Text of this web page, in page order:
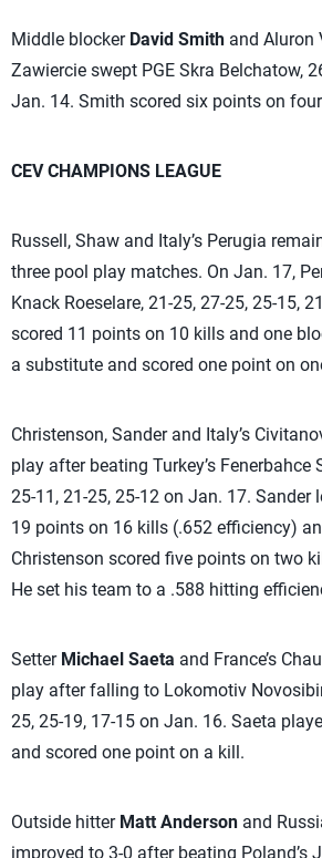
Middle blocker David Smith and Aluron
Zawiercie swept PGE Skra Belchatow,
Jan. 14. Smith scored six points on
CEV CHAMPIONS LEAGUE
Russell, Shaw and Italy’s Perugia
three pool play matches. On Jan. 17,
Knack Roeselare, 21-25, 27-25, 25-15,
scored 11 points on 10 kills and one
a substitute and scored one point on
Christenson, Sander and Italy’s
play after beating Turkey’s Fenerbahce
25-11, 21-25, 25-12 on Jan. 17. Sander
19 points on 16 kills (.652 efficiency)
Christenson scored five points on two
He set his team to a .588 hitting
Setter Michael Saeta and France’s
play after falling to Lokomotiv
25, 25-19, 17-15 on Jan. 16. Saeta
and scored one point on a kill.
Outside hitter Matt Anderson and
improved to 3-0 after beating Poland’s